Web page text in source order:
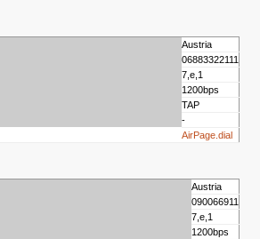
Austria
06883322111
7,e,1
1200bps
TAP
-
AirPage.dial
Austria
090066911
7,e,1
1200bps